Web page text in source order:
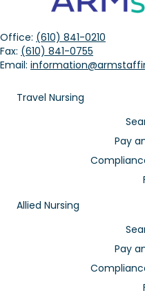
Office: (610) 841-0210
Fax: (610) 841-0755
Email:
Travel Nursing
Pay
Allied Nursing
Pay